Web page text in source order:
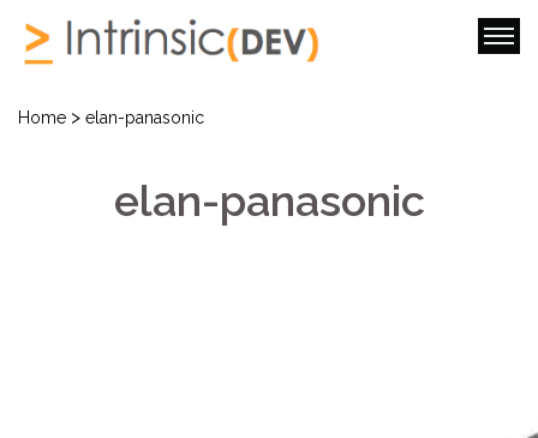
Home > elan-panasonic
elan-panasonic